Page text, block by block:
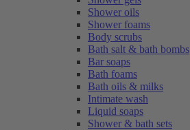
Shower oils
Shower foams
Body scrubs
Bath salt & bath bombs
Bar soaps
Bath foams
Bath oils & milks
Intimate wash
Liquid soaps
Shower & bath sets